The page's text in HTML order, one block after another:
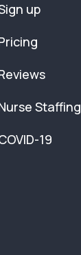
up
Staffing
19